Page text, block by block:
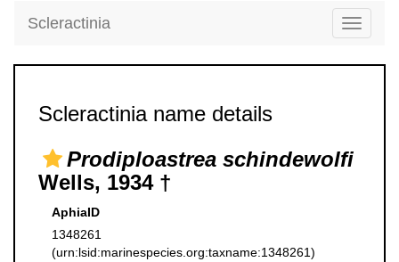
Toggle
Scleractinia
Scleractinia name details
Prodiploastrea schindewolfi
Wells, 1934 †
AphiaID
1348261
(urn:lsid:marinespecies.org:taxname:1348261)